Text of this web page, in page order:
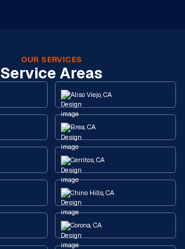
OUR SERVICES
Service Areas
Aliso Viejo, CA
Brea, CA
Cerritos, CA
Chino Hills, CA
Corona, CA